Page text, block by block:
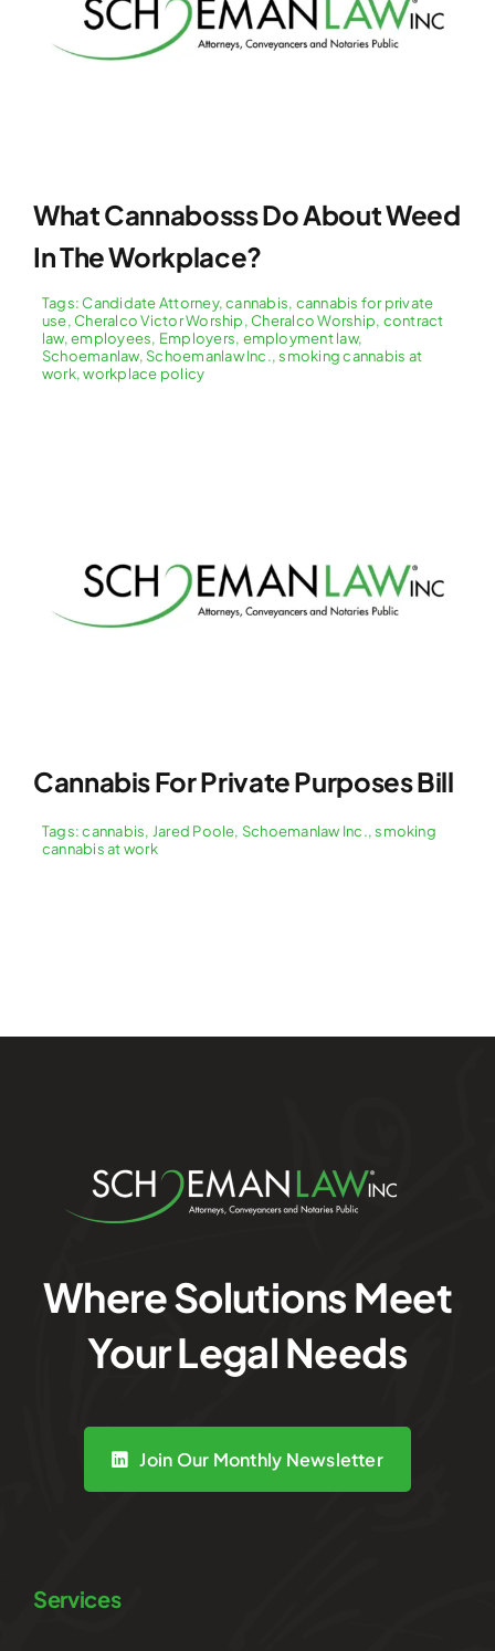
What Cannabosss Do About Weed
In The Workplace?
Tags: Candidate Attorney,cannabis, cannabis for private
use, Cheralco Victor Worship, Cheralco Worship, contract
law,employees, Employers, employment law,
Schoemanlaw, Schoemanlaw Inc.,smoking cannabis at
work,workplace policy
Cannabis For Private Purposes Bill
Tags:cannabis, Jared Poole, Schoemanlaw Inc.,smoking
cannabis at work
Where Solutions Meet
Your Legal Needs
Join Our Monthly Newsletter
Services